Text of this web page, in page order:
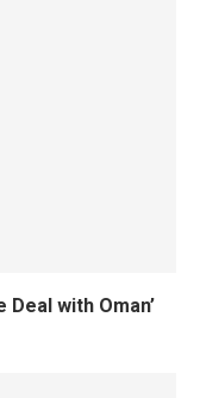
Deal with Oman’